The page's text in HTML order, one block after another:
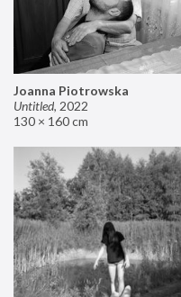
Joanna Piotrowska
Untitled, 2022
130 × 160 cm